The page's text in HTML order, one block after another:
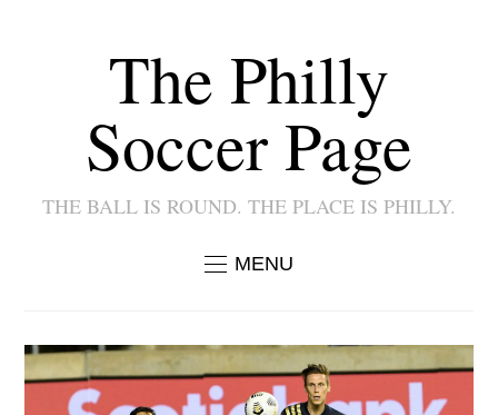
The Philly
Soccer Page
THE BALL IS ROUND. THE PLACE IS PHILLY.
MENU